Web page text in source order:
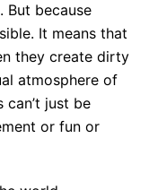
But because
It means that
they create dirty
atmosphere of
just be
or fun or